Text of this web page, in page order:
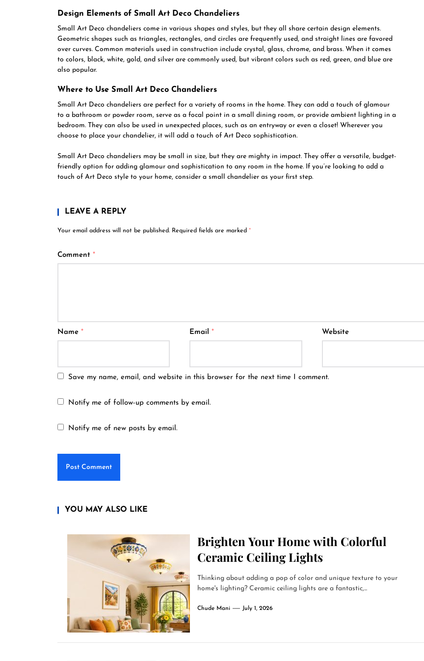
Design Elements of Small Art Deco Chandeliers
Small Art Deco chandeliers come in various shapes and styles, but they all share certain design elements.
Geometric shapes such as triangles, rectangles, and circles are frequently used, and straight lines are favored
over curves. Common materials used in construction include crystal, glass, chrome, and brass. When it comes
to colors, black, white, gold, and silver are commonly used, but vibrant colors such as red, green, and blue are
also popular.
Where to Use Small Art Deco Chandeliers
Small Art Deco chandeliers are perfect for a variety of rooms in the home. They can add a touch of glamour
to a bathroom or powder room, serve as a focal point in a small dining room, or provide ambient lighting in a
bedroom. They can also be used in unexpected places, such as an entryway or even a closet! Wherever you
choose to place your chandelier, it will add a touch of Art Deco sophistication.
Small Art Deco chandeliers may be small in size, but they are mighty in impact. They offer a versatile, budget-
friendly option for adding glamour and sophistication to any room in the home. If you’re looking to add a
touch of Art Deco style to your home, consider a small chandelier as your first step.
LEAVE A REPLY
Your email address will not be published. Required fields are marked *
Comment *
Name * Email* Website
Save my name, email, and website in this browser for the next time I comment.
Notify me of follow-up comments by email.
Notify me of new posts by email.
YOU MAY ALSO LIKE
Brighten Your Home with Colorful
Ceramic Ceiling Lights
Thinking about adding a pop of color and unique texture to your
home's lighting? Ceramic ceiling lights are a fantastic,...
Chude Mani July 1, 2026